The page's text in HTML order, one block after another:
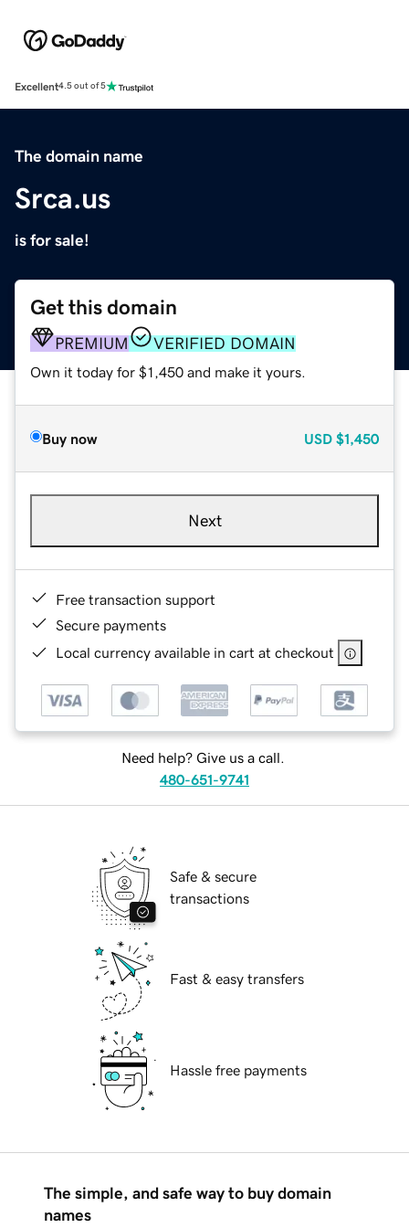
Excellent4.5 out of 5
The domain name
Srca.us
is for sale!
Get this domain
PREMIUM VERIFIED DOMAIN
Own it today for $1,450 and make it yours.
Buy now USD $1,450
Next
Free transaction support
Secure payments
Local currency available in cart at checkout
Need help? Give us a call.
480-651-9741
Safe & secure
transactions
Fast & easy transfers
Hassle free payments
The simple, and safe way to buy domain
names